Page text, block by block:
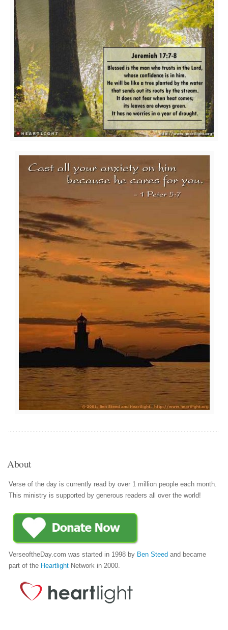
About
Verse of the day is currently read by over 1 million people each month.
This ministry is supported by generous readers all over the world!
VerseoftheDay.com was started in 1998 by Ben Steed and became
part of the Heartlight Network in 2000.